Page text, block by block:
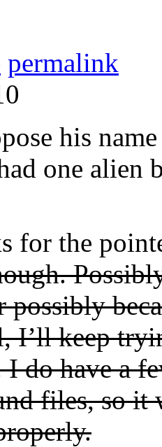
permalink
his
one alien
for the
possibly
I’ll keep
do have a
files, so